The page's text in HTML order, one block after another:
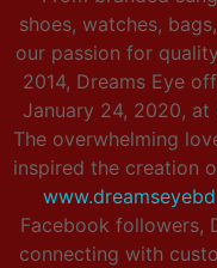
shoes, watches,
our passion for
2014, Dreams Eye
January 24, 2020, at
The overwhelming
inspired the creation
Facebook followers,
connecting with